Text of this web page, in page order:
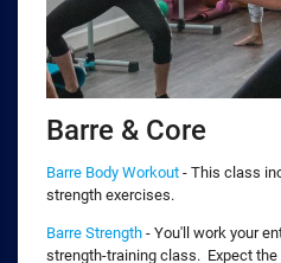
Barre & Core
Barre Body Workout - This class
strength exercises.
Barre Strength - You'll work your
strength-training class. Expect